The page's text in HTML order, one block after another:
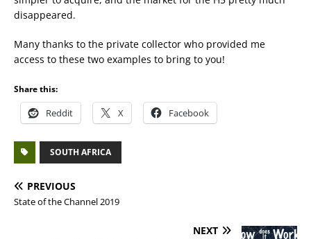
disappeared.
Many thanks to the private collector who provided me
access to these two examples to bring to you!
Share this:
Reddit X Facebook
SOUTH AFRICA
PREVIOUS
State of the Channel 2019
NEXT